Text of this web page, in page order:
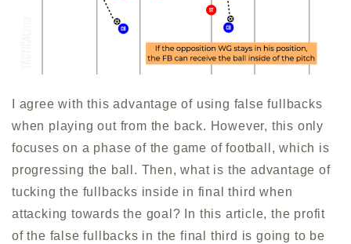
I agree with this advantage of using false fullbacks
when playing out from the back. However, this only
focuses on a phase of the game of football, which is
progressing the ball. Then, what is the advantage of
tucking the fullbacks inside in final third when
attacking towards the goal? In this article, the profit
of the false fullbacks in the final third is going to be